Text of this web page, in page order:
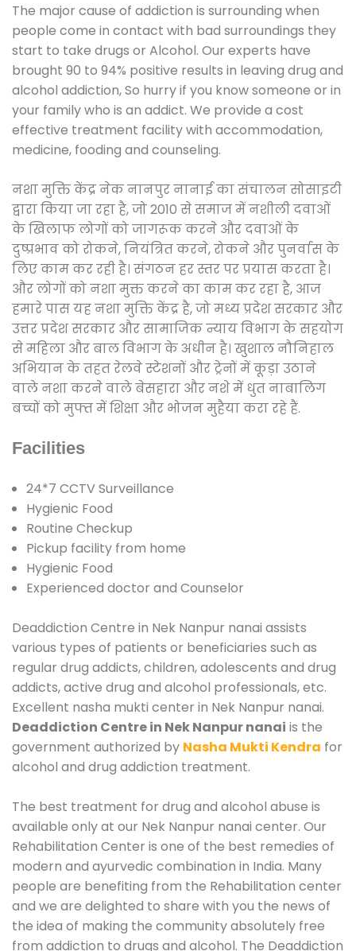
The major cause of addiction is surrounding when
people come in contact with bad surroundings they
start to take drugs or Alcohol. Our experts have
brought 90 to 94% positive results in leaving drug and
alcohol addiction, So hurry if you know someone or in
your family who is an addict. We provide a cost
effective treatment facility with accommodation,
medicine, fooding and counseling.
नशा मुक्ति केंद्र नेक नानपुर नानाई का संचालन सोसाइटी
द्वारा किया जा रहा है, जो 2010 से समाज में नशीली दवाओं
के खिलाफ लोगों को जागरूक करने और दवाओं के
दुष्प्रभाव को रोकने, नियंत्रित करने, रोकने और पुनर्वास के
लिए काम कर रही है। संगठन हर स्तर पर प्रयास करता है।
और लोगों को नशा मुक्त करने का काम कर रहा है, आज
हमारे पास यह नशा मुक्ति केंद्र है, जो मध्य प्रदेश सरकार और
उत्तर प्रदेश सरकार और सामाजिक न्याय विभाग के सहयोग
से महिला और बाल विभाग के अधीन है। खुशाल नौनिहाल
अभियान के तहत रेलवे स्टेशनों और ट्रेनों में कूड़ा उठाने
वाले नशा करने वाले बेसहारा और नशे में धुत नाबालिग
बच्चों को मुफ्त में शिक्षा और भोजन मुहैया करा रहे हैं.
Facilities
24*7 CCTV Surveillance
Hygienic Food
Routine Checkup
Pickup facility from home
Hygienic Food
Experienced doctor and Counselor
Deaddiction Centre in Nek Nanpur nanai assists
various types of patients or beneficiaries such as
regular drug addicts, children, adolescents and drug
addicts, active drug and alcohol professionals, etc.
Excellent nasha mukti center in Nek Nanpur nanai.
Deaddiction Centre in Nek Nanpur nanai is the
government authorized by Nasha Mukti Kendra for
alcohol and drug addiction treatment.
The best treatment for drug and alcohol abuse is
available only at our Nek Nanpur nanai center. Our
Rehabilitation Center is one of the best remedies of
modern and ayurvedic combination in India. Many
people are benefiting from the Rehabilitation center
and we are delighted to share with you the news of
the idea of making the community absolutely free
from addiction to drugs and alcohol. The Deaddiction